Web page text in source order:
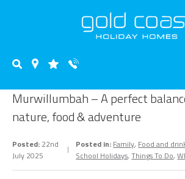
Murwillumbah – A perfect
nature, food & adventure
Posted: 22nd
July 2025
Posted in: Family, Food and
School Holidays,Things To Do,